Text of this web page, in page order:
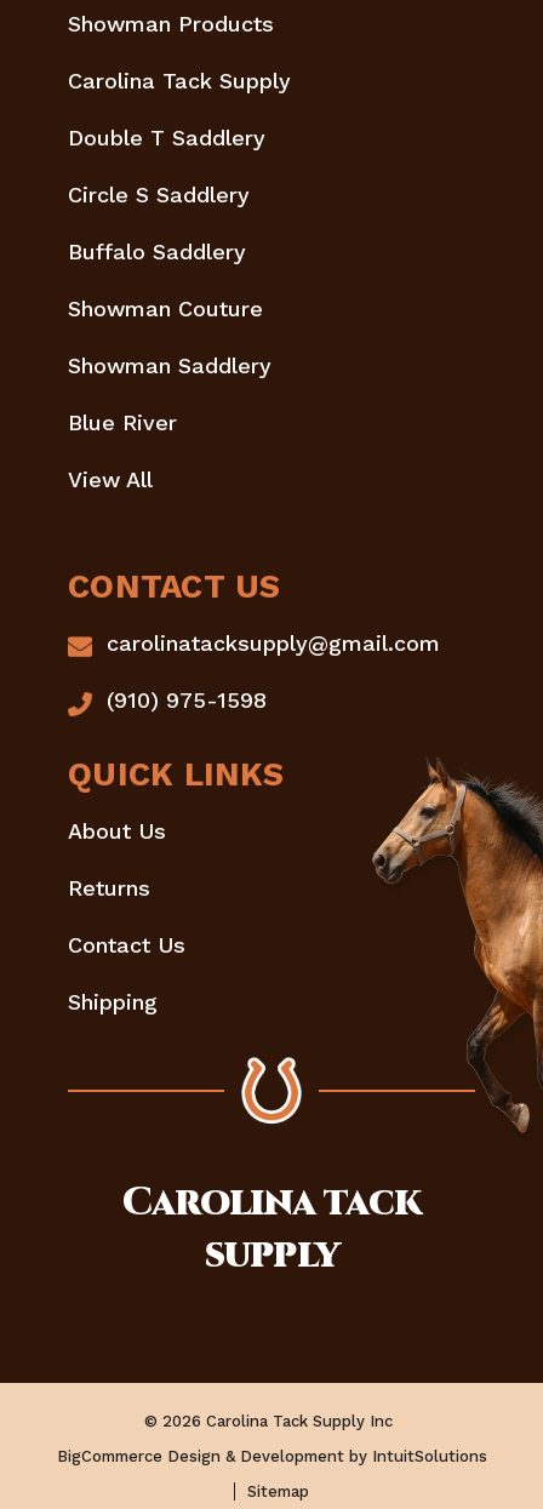
Showman Products
Carolina Tack Supply
Double T Saddlery
Circle S Saddlery
Buffalo Saddlery
Showman Couture
Showman Saddlery
Blue River
View All
CONTACT US
carolinatacksupply@gmail.com
(910) 975-1598
QUICK LINKS
About Us
Returns
Contact Us
Shipping
Carolinatack
supply
© 2026 Carolina Tack Supply Inc
BigCommerce Design & Development by IntuitSolutions
Sitemap